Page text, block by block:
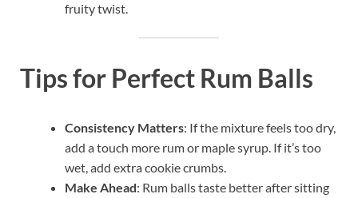
fruity twist.
Tips for Perfect Rum Balls
Consistency Matters: If the mixture feels too dry,
add a touch more rum or maple syrup. If it’s too
wet, add extra cookie crumbs.
Make Ahead: Rum balls taste better after sitting